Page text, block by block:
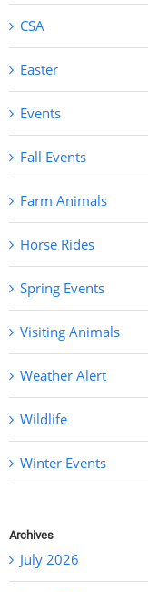
CSA
Easter
Events
Fall Events
Farm Animals
Horse Rides
Spring Events
Visiting Animals
Weather Alert
Wildlife
Winter Events
Archives
July 2026